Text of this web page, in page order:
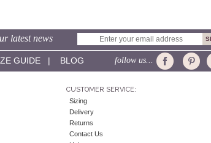
latest news
GUIDE| BLOG follow us...
CUSTOMER SERVICE:
Sizing
Delivery
Returns
Contact Us